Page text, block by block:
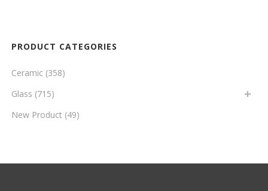
PRODUCT CATEGORIES
Ceramic (358)
Glass (715)
New Product (49)